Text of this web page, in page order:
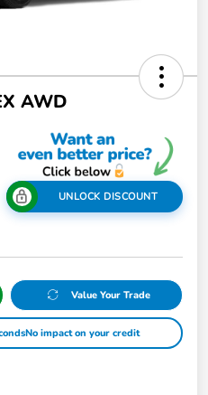
AWD
UNLOCK DISCOUNT
Value Your Trade
No impact on your credit